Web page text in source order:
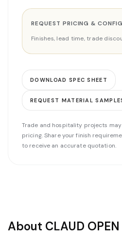
REQUEST PRICING &
Finishes, lead time, trade
DOWNLOAD SPEC SHEET
REQUEST MATERIAL
Trade and hospitality projects
pricing. Share your finish
to receive an accurate quotation.
About CLAUD OPEN